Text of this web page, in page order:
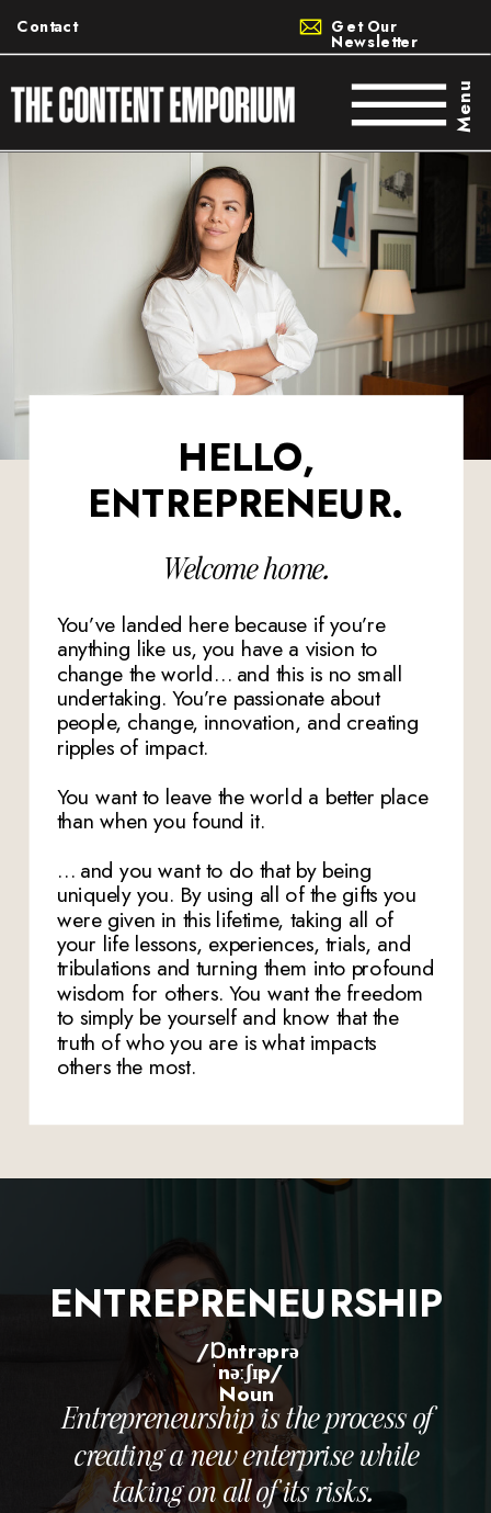
Contact Get Our
Newsletter
Menu
HELLO,
ENTREPRENEUR.
You’ve landed here because if you’re
anything like us, you have a vision to
change the world… and this is no small
undertaking. You’re passionate about
people, change, innovation, and creating
ripples of impact.
You want to leave the world a better place
than when you found it.
… and you want to do that by being
uniquely you. By using all of the gifts you
were given in this lifetime, taking all of
your life lessons, experiences, trials, and
tribulations and turning them into profound
wisdom for others. You want the freedom
to simply be yourself and know that the
truth of who you are is what impacts
others the most.
Welcome home.
Entrepreneurship is the process of
creating a new enterprise while
taking on all of its risks.
/ɒntrəprə
ˈnəːʃɪp/
Noun
ENTREPRENEURSHIP